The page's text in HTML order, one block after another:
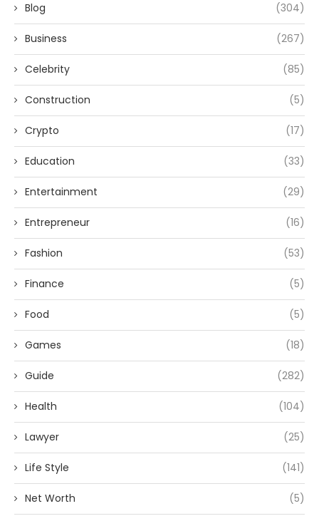
Blog (304)
Business (267)
Celebrity (85)
Construction (5)
Crypto (17)
Education (33)
Entertainment (29)
Entrepreneur (16)
Fashion (53)
Finance (5)
Food (5)
Games (18)
Guide (282)
Health (104)
Lawyer (25)
Life Style (141)
Net Worth (5)